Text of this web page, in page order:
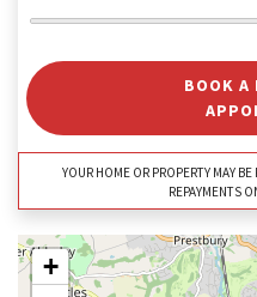
BOOK A
YOUR HOME OR PROPERTY MAY
REPAYMENTS
+